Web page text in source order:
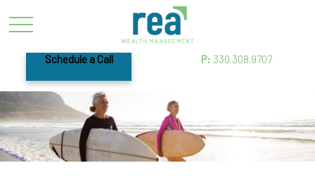
Schedule a Call P: 330.308.9707